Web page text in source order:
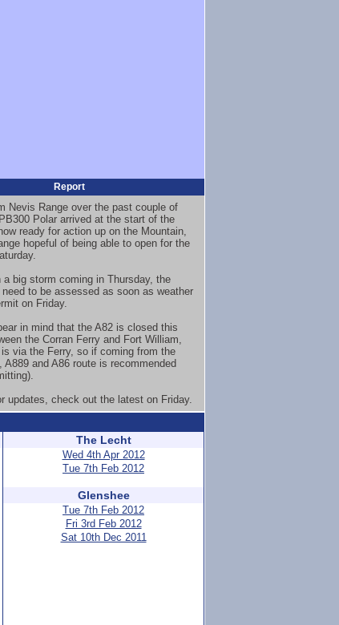
Report
Nevis Range over the past couple of
Polar arrived at the start of the
ready for action up on the Mountain,
hopeful of being able to open for the
a big storm coming in Thursday, the
need to be assessed as soon as weather
on Friday.
in mind that the A82 is closed this
the Corran Ferry and Fort William,
via the Ferry, so if coming from the
A889 and A86 route is recommended
updates, check out the latest on Friday.
The Lecht
Wed 4th Apr 2012
Tue 7th Feb 2012
Glenshee
Tue 7th Feb 2012
Fri 3rd Feb 2012
Sat 10th Dec 2011